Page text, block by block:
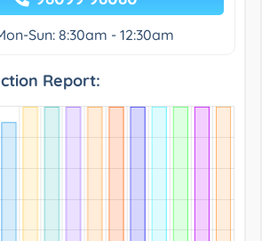
Sun: 8:30am - 12:30am
Report: